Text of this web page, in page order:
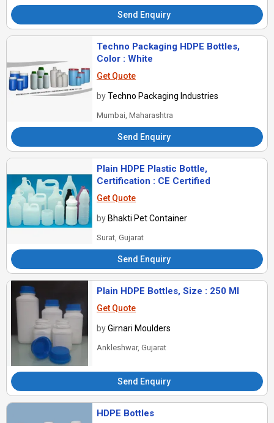
Send Enquiry
Techno Packaging HDPE Bottles,
Color : White
Get Quote
byTechno Packaging Industries
Mumbai, Maharashtra
Send Enquiry
Plain HDPE Plastic Bottle,
Certification : CE Certified
Get Quote
by Bhakti Pet Container
Surat, Gujarat
Send Enquiry
Plain HDPE Bottles, Size : 250 Ml
Get Quote
byGirnari Moulders
Ankleshwar, Gujarat
Send Enquiry
HDPE Bottles